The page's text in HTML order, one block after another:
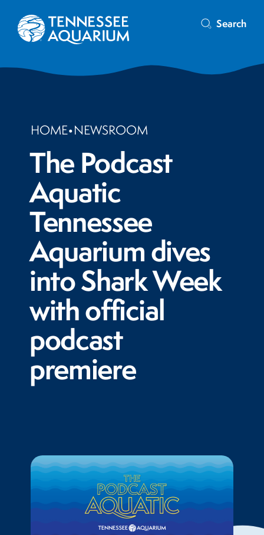
Search
HOME•NEWSROOM
The Podcast
Aquatic
Tennessee
Aquarium dives
into Shark Week
with official
podcast
premiere